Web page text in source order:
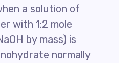
a solution of
with 1:2 mole
by mass) is
normally